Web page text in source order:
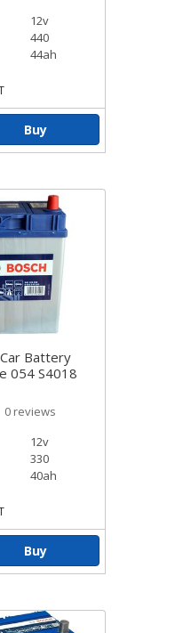
12v
440
44ah
Buy
Battery
054 S4018
0 reviews
12v
330
40ah
Buy